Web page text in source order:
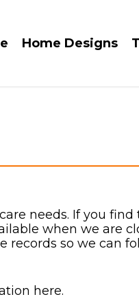
Home Designs
needs. If you find
when we are
records so we can
here.